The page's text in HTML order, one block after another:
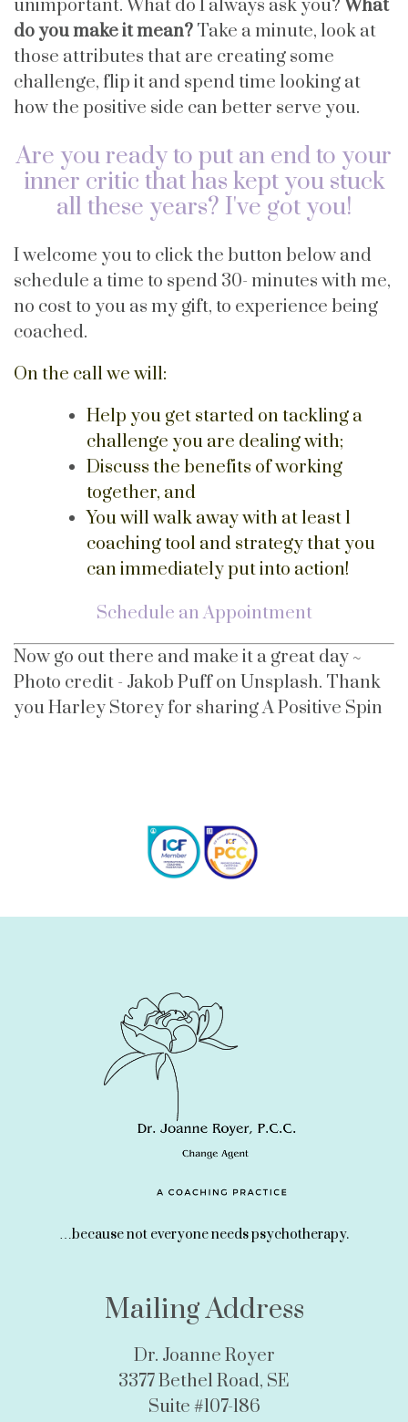
unimportant. What do I always ask you? What
do you make it mean? Take a minute, look at
those attributes that are creating some
challenge, flip it and spend time looking at
how the positive side can better serve you.
Are you ready to put an end to your
inner critic that has kept you stuck
all these years? I've got you!
I welcome you to click the button below and
schedule a time to spend 30- minutes with me,
no cost to you as my gift, to experience being
coached.
On the call we will:
Help you get started on tackling a
challenge you are dealing with;
Discuss the benefits of working
together, and
You will walk away with at least 1
coaching tool and strategy that you
can immediately put into action!
Schedule an Appointment
Now go out there and make it a great day ~
Photo credit - Jakob Puff on Unsplash. Thank
you Harley Storey for sharing A Positive Spin
…because not everyone needs psychotherapy.
Mailing Address
Dr. Joanne Royer
3377 Bethel Road, SE
Suite #107-186